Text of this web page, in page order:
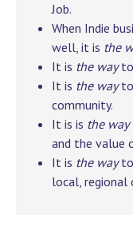
Job.
When Indie
well, it is the
It is the wayto
It is the wayto
community.
It is is the way
and the value
It is the wayto
local, regional